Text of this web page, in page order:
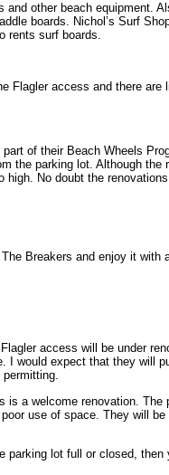
and other beach equipment.
boards. Nichol’s Surf
rents surf boards.
Flagler access and there are
of their Beach Wheels
the parking lot. Although the
No doubt the
Breakers and enjoy it with
access will be under
I would expect that they will
is a welcome renovation. The
use of space. They will
parking lot full or closed, then